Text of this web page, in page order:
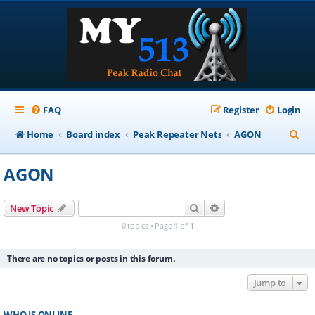
FAQ Login
Register
Home
Board index Peak Repeater Nets AGON
e
AGON
New Topic Search
0 topics • Page 1 of 1
There are no topics or posts in this forum.
Jump to